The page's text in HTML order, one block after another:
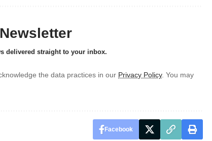
delivered straight to your inbox.
the data practices in our Privacy Policy. You may
Facebook